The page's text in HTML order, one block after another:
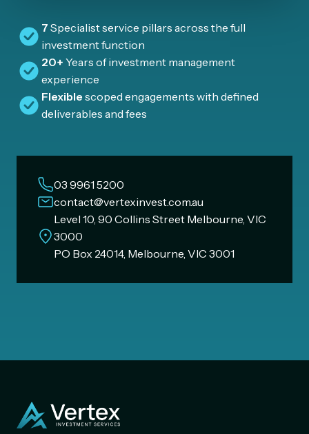
7 Specialist service pillars across the full
investment function
20+ Years of investment management
experience
Flexible scoped engagements with defined
deliverables and fees
03 9961 5200
contact@vertexinvest.com.au
Level 10, 90 Collins Street Melbourne, VIC
3000
PO Box 24014, Melbourne, VIC 3001